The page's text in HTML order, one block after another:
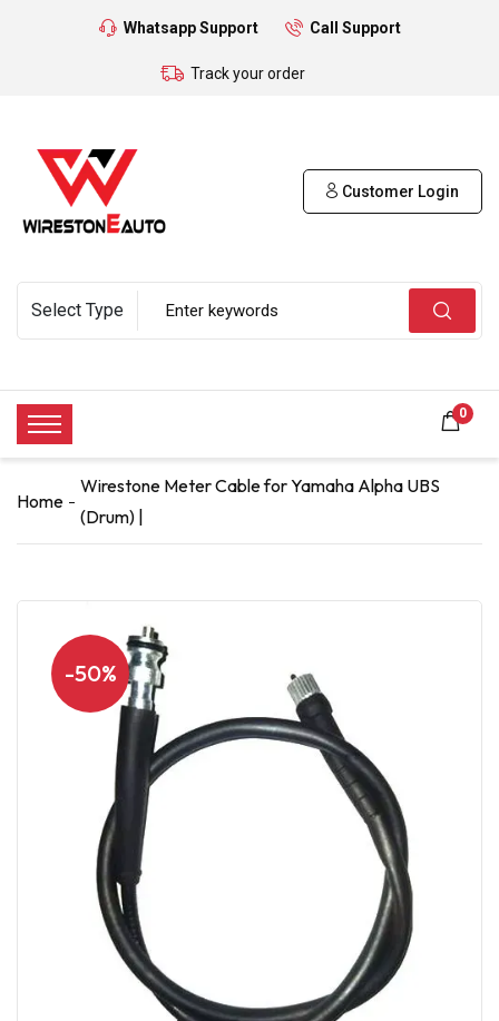
Whatsapp Support Call Support
Track your order
Customer Login
0
Home
Wirestone Meter Cable for Yamaha Alpha UBS
(Drum) |
-50%